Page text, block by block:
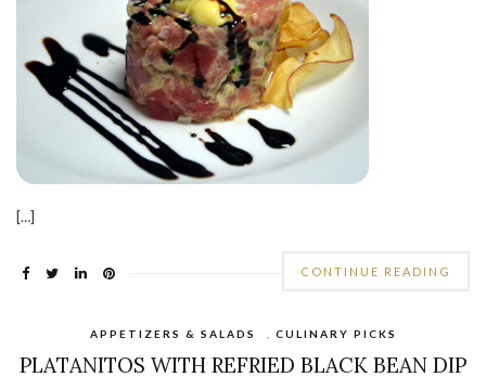
[…]
CONTINUE READING
APPETIZERS & SALADS CULINARY PICKS
PLATANITOS WITH REFRIED BLACK BEAN DIP